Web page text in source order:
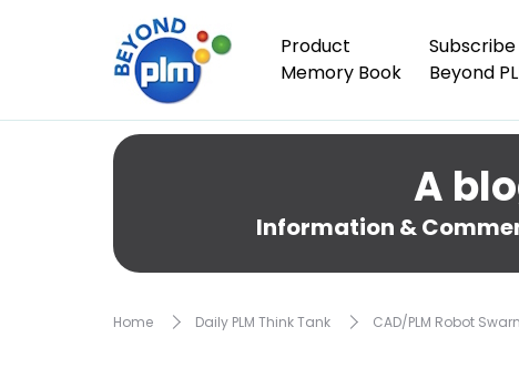
Product
Memory Book
Beyond
A
Information &
Home Daily PLM Think Tank CAD/PLM Robot